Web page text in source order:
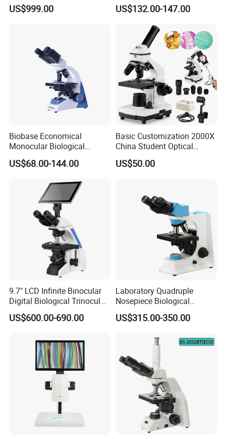
Jewelry magnifier
Precision Dental
US$999.00
Binocular Biological
US$132.00-147.00
Biobase Economical
Monocular Biological
Microscope for Labs
US$68.00-144.00
Basic Customization 2000X
China Student Optical
Monocular Microscopes for
Kids
US$50.00
9.7" LCD Infinite Binocular
Digital Biological Trinocular
Microscope (BM-2000LCD)
US$600.00-690.00
Laboratory Quadruple
Nosepiece Biological
Microscope Factory Price
for Smart-3LED
US$315.00-350.00